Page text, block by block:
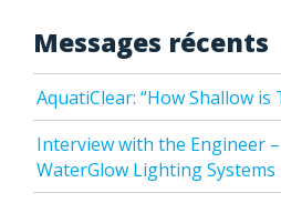
Messages récents
AquatiClear: “How Shallow is
Interview with the Engineer –
WaterGlow Lighting Systems